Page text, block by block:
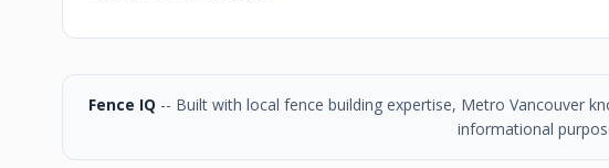
Fence IQ -- Built with local fence building expertise, Metro Vancouver
informational